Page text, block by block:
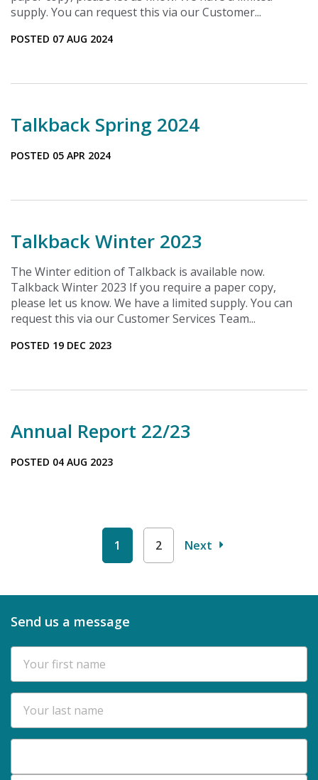
supply. You can request this via our Customer...
POSTED 07 AUG 2024
Talkback Spring 2024
POSTED 05 APR 2024
Talkback Winter 2023
The Winter edition of Talkback is available now.
Talkback Winter 2023 If you require a paper copy,
please let us know. We have a limited supply. You can
request this via our Customer Services Team...
POSTED 19 DEC 2023
Annual Report 22/23
POSTED 04 AUG 2023
1 2 Next
Send us a message